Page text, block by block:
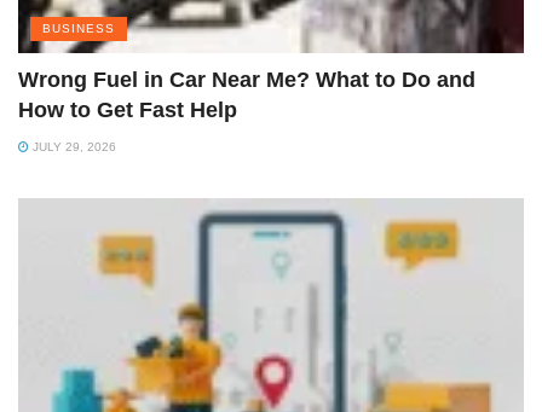
BUSINESS
Wrong Fuel in Car Near Me? What to Do and
How to Get Fast Help
JULY 29, 2026